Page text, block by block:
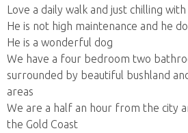
Love a daily walk and just chilling
He is not high maintenance and he
He is a wonderful dog
We have a four bedroom two
surrounded by beautiful bushland
areas
We are a half an hour from the city
the Gold Coast